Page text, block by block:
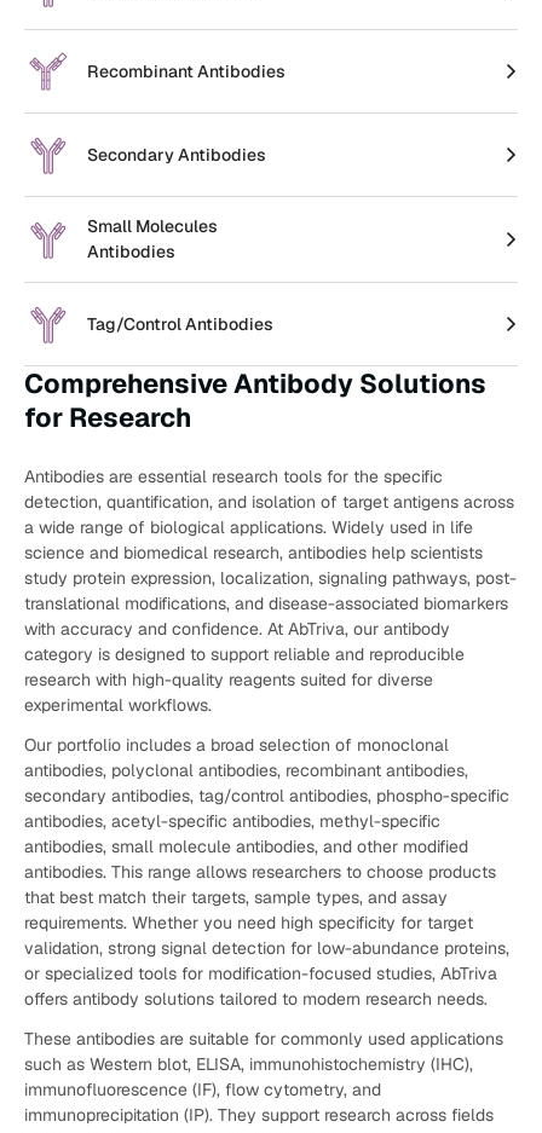
Recombinant Antibodies
Secondary Antibodies
Small Molecules
Antibodies
Tag/Control Antibodies
Comprehensive Antibody Solutions
for Research
Antibodies are essential research tools for the specific
detection, quantification, and isolation of target antigens across
a wide range of biological applications. Widely used in life
science and biomedical research, antibodies help scientists
study protein expression, localization, signaling pathways, post-
translational modifications, and disease-associated biomarkers
with accuracy and confidence. At AbTriva, our antibody
category is designed to support reliable and reproducible
research with high-quality reagents suited for diverse
experimental workflows.
Our portfolio includes a broad selection of monoclonal
antibodies, polyclonal antibodies, recombinant antibodies,
secondary antibodies, tag/control antibodies, phospho-specific
antibodies, acetyl-specific antibodies, methyl-specific
antibodies, small molecule antibodies, and other modified
antibodies. This range allows researchers to choose products
that best match their targets, sample types, and assay
requirements. Whether you need high specificity for target
validation, strong signal detection for low-abundance proteins,
or specialized tools for modification-focused studies, AbTriva
offers antibody solutions tailored to modern research needs.
These antibodies are suitable for commonly used applications
such as Western blot, ELISA, immunohistochemistry (IHC),
immunofluorescence (IF), flow cytometry, and
immunoprecipitation (IP). They support research across fields